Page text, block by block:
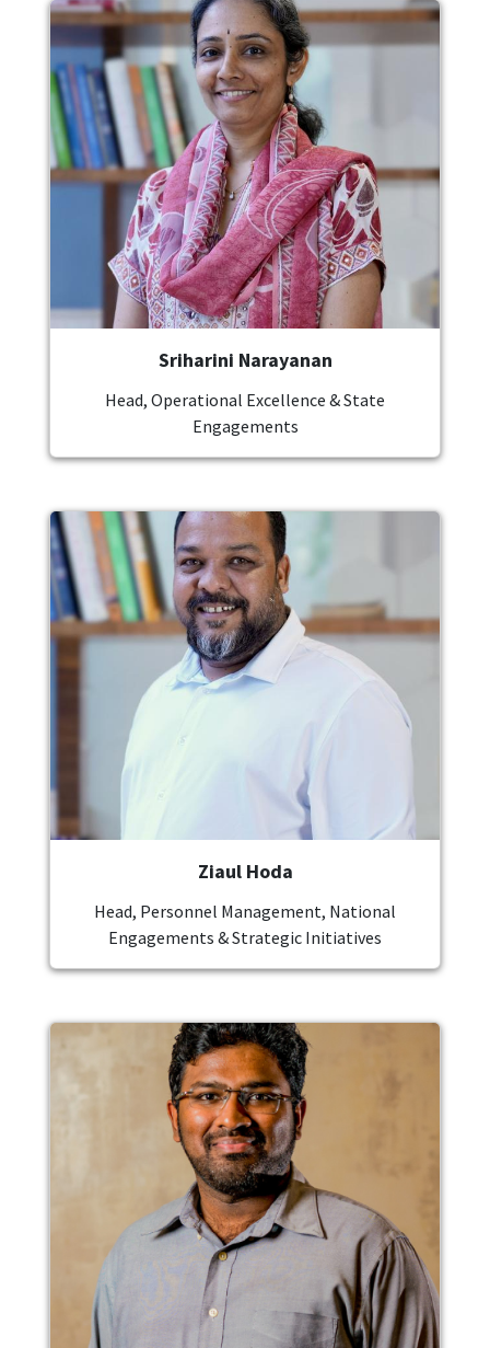
Image
Sriharini Narayanan
Head, Operational Excellence & State
Engagements
Image
Ziaul Hoda
Head, Personnel Management, National
Engagements & Strategic Initiatives
Image